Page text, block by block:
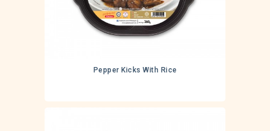
Pepper Kicks With Rice